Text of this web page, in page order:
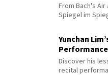
From Bach's
Spiegel im
Yunchan
Discover his
recital